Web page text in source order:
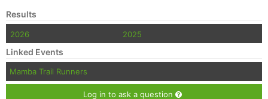
Results
2026 2025
Linked Events
Mamba Trail Runners
Log in to ask a question